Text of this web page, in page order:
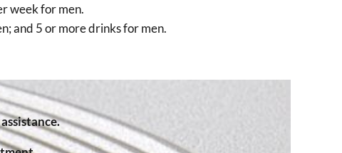
week for men.
and 5 or more drinks for men.